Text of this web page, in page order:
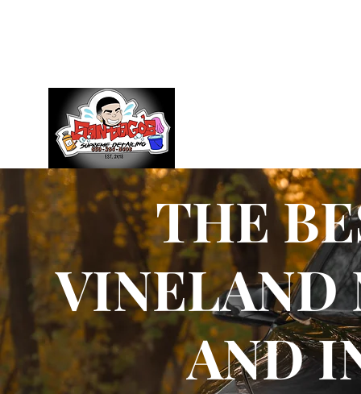
THE
VINELAND
AND